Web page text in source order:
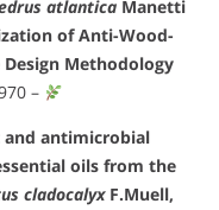
atlantica Manetti
of Anti-Wood-
Methodology
–
and antimicrobial
oils from the
cladocalyxF.Muell,